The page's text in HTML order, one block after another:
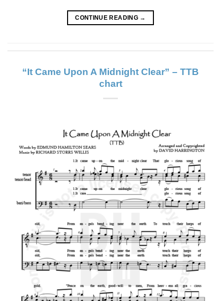
CONTINUE READING →
“It Came Upon A Midnight Clear” – TTB
chart